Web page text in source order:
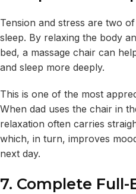
Tension and stress are two
sleep. By relaxing the body
bed, a massage chair can
and sleep more deeply.
This is one of the most
When dad uses the chair in
relaxation often carries
which, in turn, improves
next day.
7. Complete